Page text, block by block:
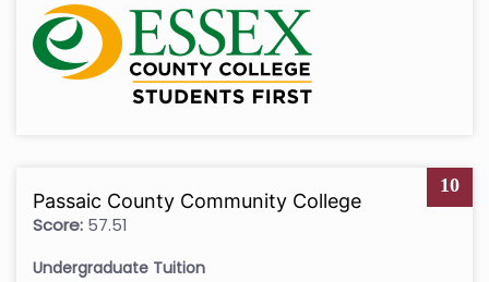
10
Passaic County Community College
Score: 57.51
Undergraduate Tuition